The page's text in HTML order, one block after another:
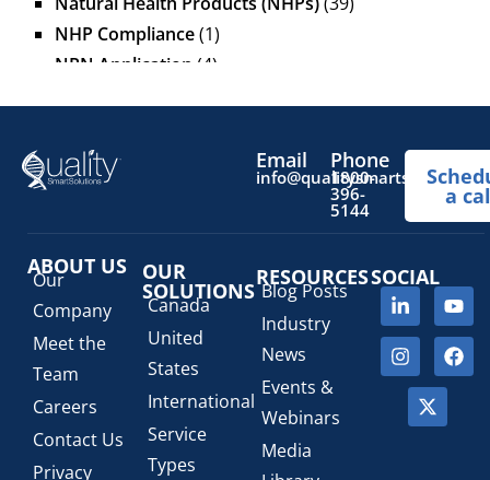
NHP Compliance(1)
NPN Application (4)
Prescription Drug List
(1)
Regulatory Fees
Veterinary Health Products (VHP)(5)
Email Phone
1800-
396-
5144
a
ABOUT US
Our
Company
Meet the
Team
Careers
Contact Us
Privacy
OUR
SOLUTIONS
Canada
United
States
International
Service
Types
RESOURCES
Blog Posts
Industry
News
Events &
Webinars
Media
SOCIAL